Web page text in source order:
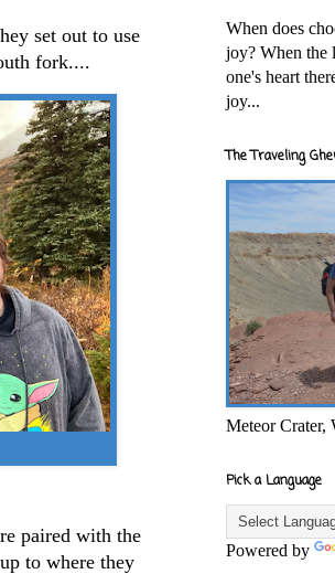
set out to use
fork....
paired with the
to where they
When does
joy? When the
one's heart
joy...
The Traveling
Meteor Crater,
Pick a Language
Powered by